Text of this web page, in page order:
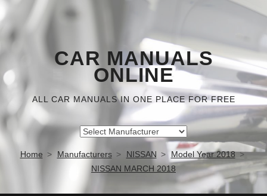
CAR MANUALS
ONLINE
ALL CAR MANUALS IN ONE PLACE FOR FREE
Home Manufacturers NISSAN
Model Year 2018
NISSAN MARCH 2018